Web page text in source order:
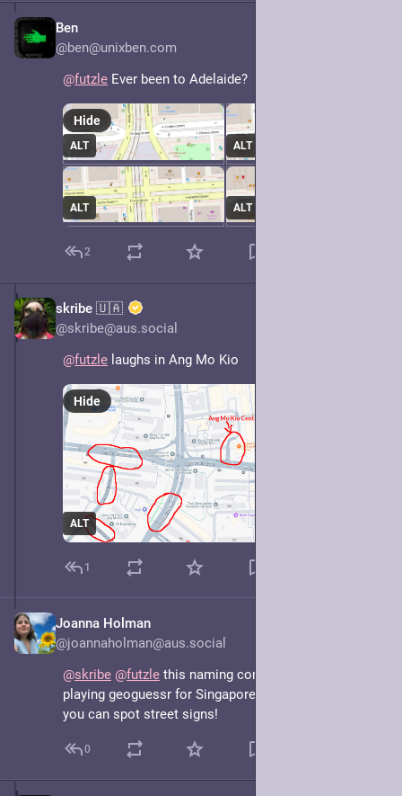
Ben
@ben@unixben.com
@futzle Ever been to Adelaide?
ALT ALT
ALT ALT
Hide
2
skribe 🇺🇦
@skribe@aus.social
@futzle laughs in Ang Mo Kio
ALT
Hide
1
Joanna Holman
@joannaholman@aus.social
@skribe @futzle this naming convention does make
playing geoguessr for Singapore easier in locations
you can spot street signs!
0